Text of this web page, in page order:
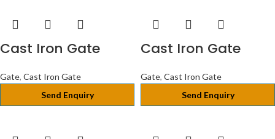
Cast Iron Gate
Gate, Cast Iron Gate
Send Enquiry
Cast Iron Gate
Gate, Cast Iron Gate
Send Enquiry